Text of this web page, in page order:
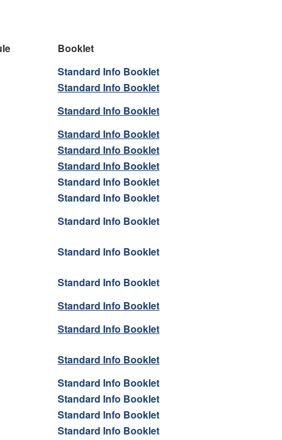
Booklet
Standard Info Booklet
Standard Info Booklet
Standard Info Booklet
Standard Info Booklet
Standard Info Booklet
Standard Info Booklet
Standard Info Booklet
Standard Info Booklet
Standard Info Booklet
Standard Info Booklet
Standard Info Booklet
Standard Info Booklet
Standard Info Booklet
Standard Info Booklet
Standard Info Booklet
Standard Info Booklet
Standard Info Booklet
Standard Info Booklet